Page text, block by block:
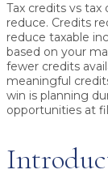
Tax credits vs tax
reduce. Credits
reduce taxable
based on your
fewer credits
meaningful
win is planning
opportunities at